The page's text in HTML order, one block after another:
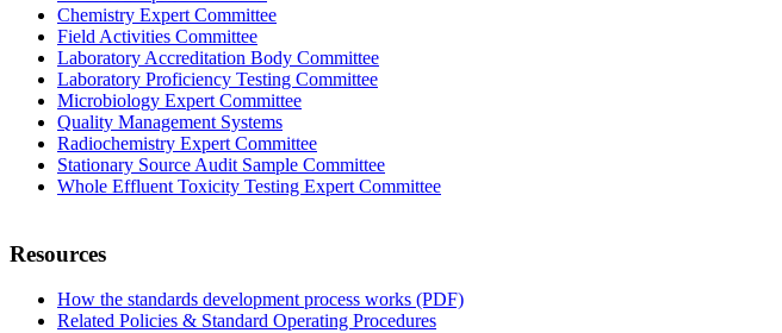
Chemistry Expert Committee
Field Activities Committee
Laboratory Accreditation Body Committee
Laboratory Proficiency Testing Committee
Microbiology Expert Committee
Quality Management Systems
Radiochemistry Expert Committee
Stationary Source Audit Sample Committee
Whole Effluent Toxicity Testing Expert Committee
Resources
How the standards development process works (PDF)
Related Policies & Standard Operating Procedures